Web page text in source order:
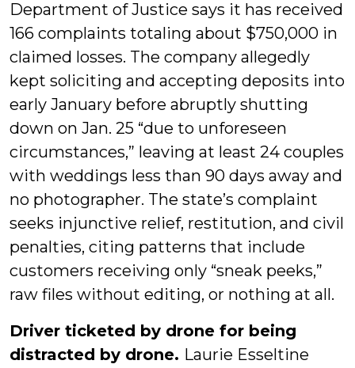
Department of Justice says it has received
166 complaints totaling about $750,000 in
claimed losses. The company allegedly
kept soliciting and accepting deposits into
early January before abruptly shutting
down on Jan. 25 “due to unforeseen
circumstances,” leaving at least 24 couples
with weddings less than 90 days away and
no photographer. The state’s complaint
seeks injunctive relief, restitution, and civil
penalties, citing patterns that include
customers receiving only “sneak peeks,”
raw files without editing, or nothing at all.
Driver ticketed by drone for being
distracted by drone. Laurie Esseltine